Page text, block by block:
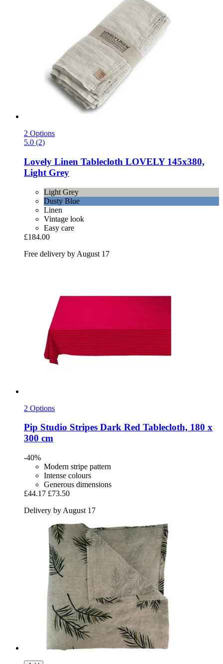
2 Options
5.0 (2)
Lovely Linen Tablecloth LOVELY 145x380,
Light Grey
Light Grey
Dusty Blue
Linen
Vintage look
Easy care
£184.00
Free delivery by August 17
2 Options
Pip Studio Stripes Dark Red Tablecloth, 180 x
300 cm
-40%
Modern stripe pattern
Intense colours
Generous dimensions
£44.17 £73.50
Delivery by August 17